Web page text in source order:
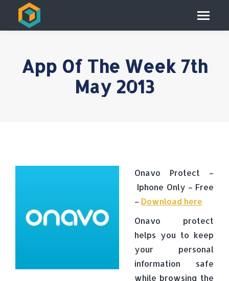
App Of The Week 7th
May 2013
Onavo Protect –
Iphone Only – Free
– Download here
Onavo protect
helps you to keep
your personal
information safe
while browsing the